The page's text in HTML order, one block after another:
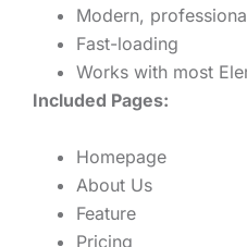
Modern,
Fast-loading
Works with most
Included Pages:
Homepage
About Us
Feature
Pricing